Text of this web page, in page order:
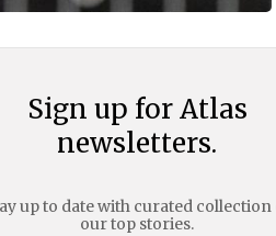
Sign up for Atlas
newsletters.
up to date with curated collection
our top stories.